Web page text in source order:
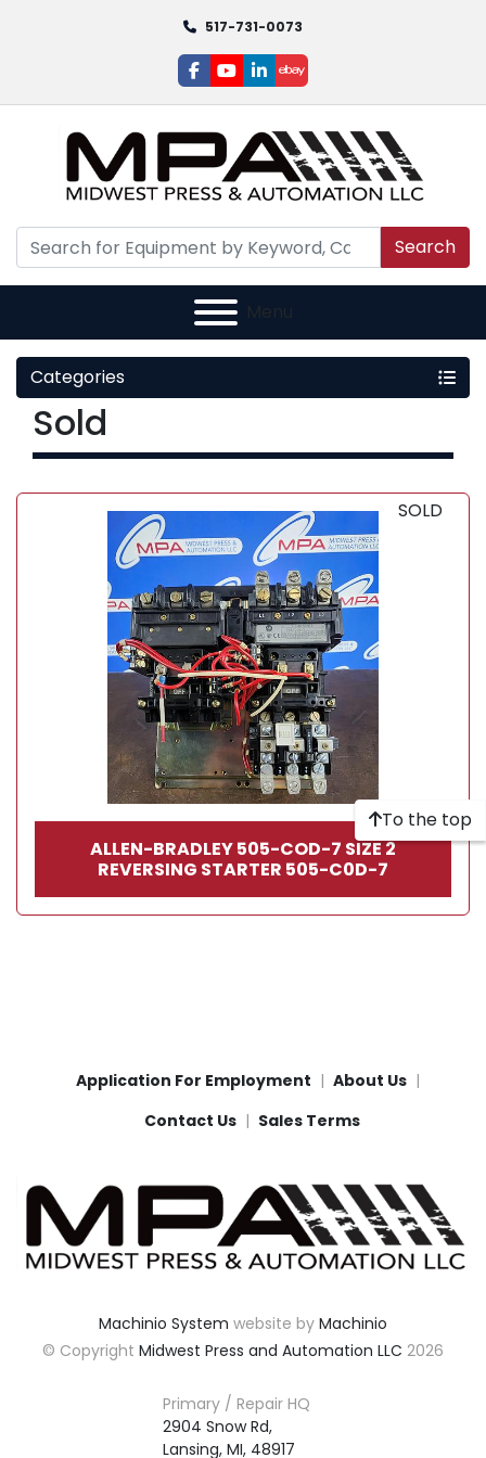
517-731-0073
facebook
youtube
linkedin
ebay
Search
Menu
Categories
Sold
SOLD
ALLEN-BRADLEY 505-COD-7 SIZE 2
REVERSING STARTER 505-C0D-7
To the top
Application For Employment
About Us
Contact Us
Sales Terms
Machinio System website by Machinio
© Copyright Midwest Press and Automation LLC 2026
Primary / Repair HQ
2904 Snow Rd,
Lansing, MI, 48917